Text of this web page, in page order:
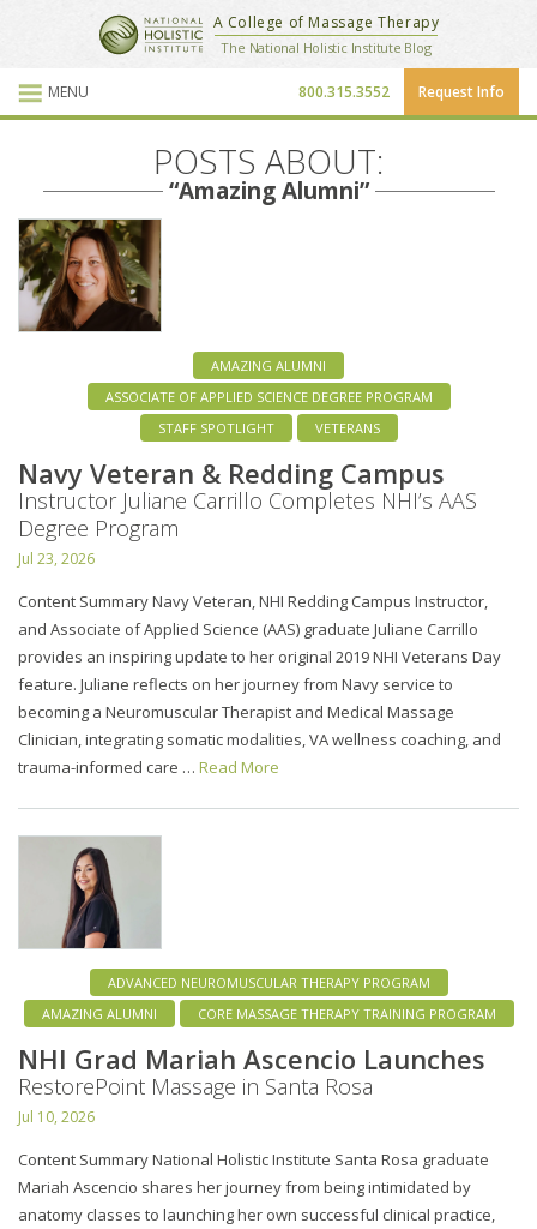
School Website
Blog Posts
National Holistic Institute
A College of Massage Therapy
The National Holistic Institute Blog
MENU Request Info
800.315.3552
POSTS ABOUT:
“Amazing Alumni”
AMAZING ALUMNI
ASSOCIATE OF APPLIED SCIENCE DEGREE PROGRAM
STAFF SPOTLIGHT
VETERANS
Navy Veteran & Redding Campus
Instructor Juliane Carrillo Completes NHI’s AAS
Degree Program
Jul 23, 2026
Content Summary Navy Veteran, NHI Redding Campus Instructor,
and Associate of Applied Science (AAS) graduate Juliane Carrillo
provides an inspiring update to her original 2019 NHI Veterans Day
feature. Juliane reflects on her journey from Navy service to
becoming a Neuromuscular Therapist and Medical Massage
Clinician, integrating somatic modalities, VA wellness coaching, and
trauma-informed care … Read More
ADVANCED NEUROMUSCULAR THERAPY PROGRAM
AMAZING ALUMNI
CORE MASSAGE THERAPY TRAINING PROGRAM
NHI Grad Mariah Ascencio Launches
RestorePoint Massage in Santa Rosa
Jul 10, 2026
Content Summary National Holistic Institute Santa Rosa graduate
Mariah Ascencio shares her journey from being intimidated by
anatomy classes to launching her own successful clinical practice,